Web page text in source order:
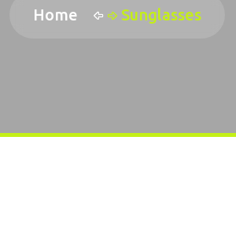
Home Sunglasses